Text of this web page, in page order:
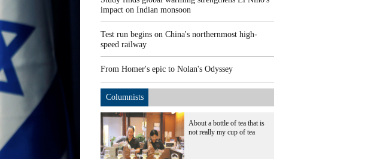
impact on Indian monsoon
Test run begins on China's northernmost high-
speed railway
From Homer's epic to Nolan's Odyssey
Columnists
About a bottle of tea that is
not really my cup of tea